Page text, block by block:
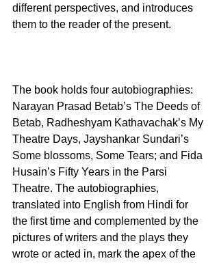
different perspectives, and introduces
them to the reader of the present.
The book holds four autobiographies:
Narayan Prasad Betab’s The Deeds of
Betab, Radheshyam Kathavachak’s My
Theatre Days, Jayshankar Sundari’s
Some blossoms, Some Tears; and Fida
Husain’s Fifty Years in the Parsi
Theatre. The autobiographies,
translated into English from Hindi for
the first time and complemented by the
pictures of writers and the plays they
wrote or acted in, mark the apex of the